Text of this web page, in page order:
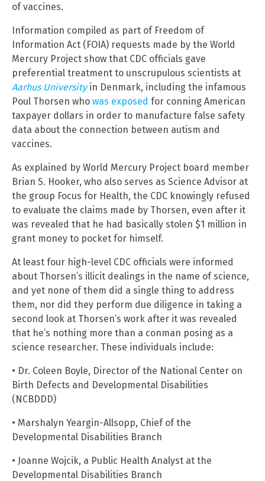
of vaccines.
Information compiled as part of Freedom of
Information Act (FOIA) requests made by the World
Mercury Project show that CDC officials gave
preferential treatment to unscrupulous scientists at
Aarhus Universityin Denmark, including the infamous
Poul Thorsen who was exposed for conning American
taxpayer dollars in order to manufacture false safety
data about the connection between autism and
vaccines.
As explained by World Mercury Project board member
Brian S. Hooker, who also serves as Science Advisor at
the group Focus for Health, the CDC knowingly refused
to evaluate the claims made by Thorsen, even after it
was revealed that he had basically stolen $1 million in
grant money to pocket for himself.
At least four high-level CDC officials were informed
about Thorsen’s illicit dealings in the name of science,
and yet none of them did a single thing to address
them, nor did they perform due diligence in taking a
second look at Thorsen’s work after it was revealed
that he’s nothing more than a conman posing as a
science researcher. These individuals include:
• Dr. Coleen Boyle, Director of the National Center on
Birth Defects and Developmental Disabilities
(NCBDDD)
• Marshalyn Yeargin-Allsopp, Chief of the
Developmental Disabilities Branch
• Joanne Wojcik, a Public Health Analyst at the
Developmental Disabilities Branch